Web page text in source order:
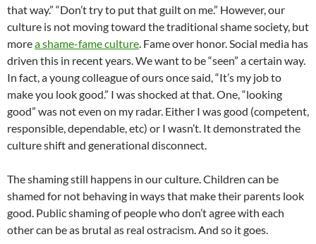
that way.” “Don’t try to put that guilt on me.” However, our
culture is not moving toward the traditional shame society, but
morea shame-fame culture . Fame over honor. Social media has
driven this in recent years. We want to be “seen” a certain way.
In fact, a young colleague of ours once said, “It’s my job to
make you look good.” I was shocked at that. One, “looking
good” was not even on my radar. Either I was good (competent,
responsible, dependable, etc) or I wasn’t. It demonstrated the
culture shift and generational disconnect.
The shaming still happens in our culture. Children can be
shamed for not behaving in ways that make their parents look
good. Public shaming of people who don’t agree with each
other can be as brutal as real ostracism. And so it goes.